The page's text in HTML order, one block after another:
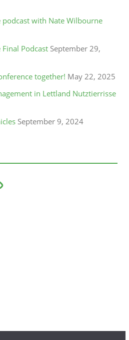
podcast with Nate Wilbourne
Podcast September 29,
together! May 22, 2025
in Lettland Nutztierrisse
September 9, 2024